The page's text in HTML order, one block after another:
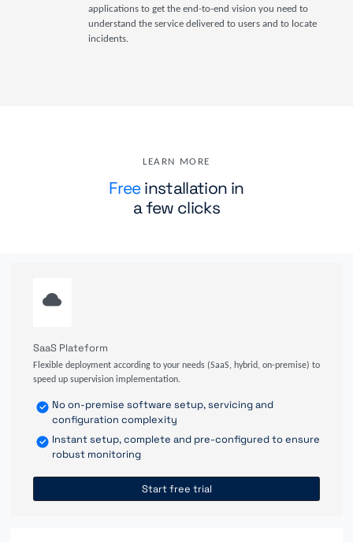
applications to get the end-to-end vision you need to
understand the service delivered to users and to locate
incidents.
LEARN MORE
Freeinstallation in
a few clicks
SaaS Plateform
Flexible deployment according to your needs (SaaS, hybrid, on-premise) to
speed up supervision implementation.
No on-premise software setup, servicing and
configuration complexity
Instant setup, complete and pre-configured to ensure
robust monitoring
Start free trial